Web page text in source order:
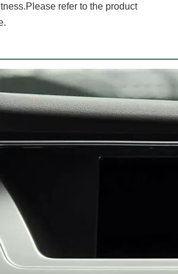
refer to the product